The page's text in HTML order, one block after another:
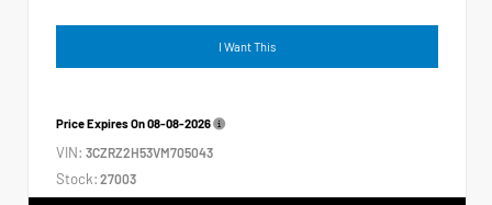
I Want This
Price Expires On08-08-2026
VIN: 3CZRZ2H53VM705043
Stock: 27003